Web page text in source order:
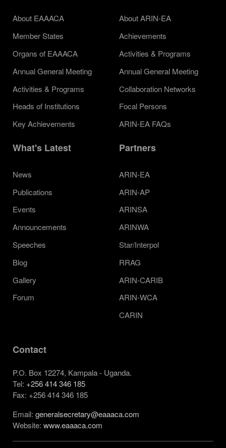
About EAAACA
Member States
Organs of EAAACA
Annual General Meeting
Activities & Programs
Heads of Institutions
Key Achievements
About ARIN-EA
Achievements
Activities & Programs
Annual General Meeting
Collaboration Networks
Focal Persons
ARIN-EA FAQs
What's Latest
News
Publications
Events
Announcements
Speeches
Blog
Gallery
Forum
Partners
ARIN-EA
ARIN-AP
ARINSA
ARINWA
Star/Interpol
RRAG
ARIN-CARIB
ARIN-WCA
CARIN
Contact
P.O. Box 12274, Kampala - Uganda.
Tel: +256 414 346 185
Fax: +256 414 346 185
Email: generalsecretary@eaaaca.com
Website: www.eaaaca.com